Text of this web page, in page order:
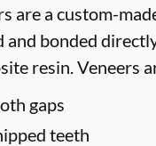
are a custom-
and bonded
resin. Veneers
gaps
teeth